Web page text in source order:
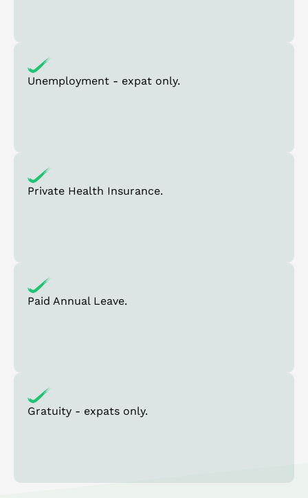
Unemployment - expat only.
Private Health Insurance.
Paid Annual Leave.
Gratuity - expats only.